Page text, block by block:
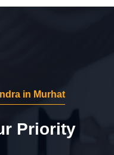
in Murhat
Priority